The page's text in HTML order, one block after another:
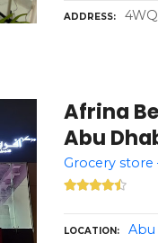
ADDRESS
Afrina
Abu
Grocery store
LOCATION Abu